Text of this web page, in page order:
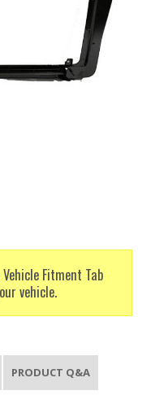
Fitment Tab
vehicle.
PRODUCT Q&A